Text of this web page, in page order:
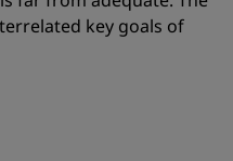
key goals of